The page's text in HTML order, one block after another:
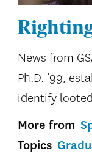
News from
Ph.D. ’99,
identify
More from
Topics